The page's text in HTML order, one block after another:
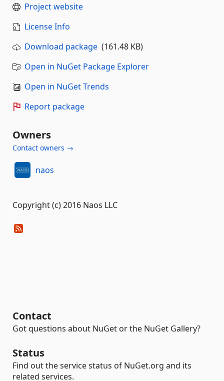
Project website
License Info
Download package (161.48 KB)
Open in NuGet Package Explorer
Open in NuGet Trends
Report package
Owners
Contact owners →
naos
Copyright (c) 2016 Naos LLC
Contact
Got questions about NuGet or the NuGet Gallery?
Status
Find out the service status of NuGet.org and its
related services.